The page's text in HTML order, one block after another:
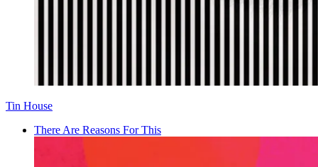
Tin House
There Are Reasons For This